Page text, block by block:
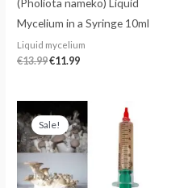
Mycelium in a Syringe 10ml
Liquid mycelium
€13.99€11.99
Sale!
price
was:
€13.99.
price
is:
€11.99.